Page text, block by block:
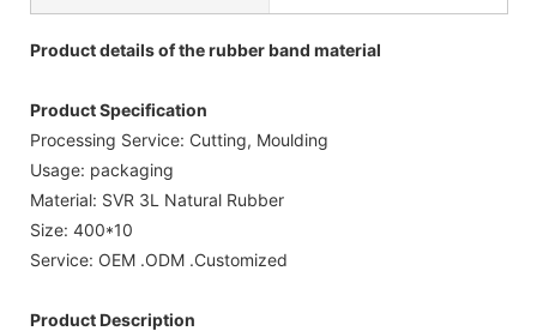
Product details of the rubber band material
Product Specification
Processing Service: Cutting, Moulding
Usage: packaging
Material: SVR 3L Natural Rubber
Size: 400*10
Service: OEM .ODM .Customized
Product Description